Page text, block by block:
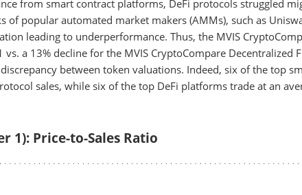
from smart contract platforms, DeFi protocols struggled
of popular automated market makers (AMMs), such as
leading to underperformance. Thus, the MVIS
a 13% decline for the MVIS CryptoCompare Decentralized
between token valuations. Indeed, six of the top
sales, while six of the top DeFi platforms trade at an
1): Price-to-Sales Ratio